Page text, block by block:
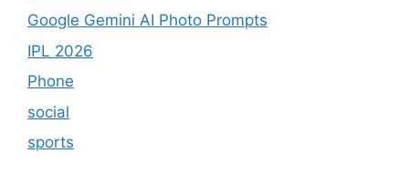
Google Gemini AI Photo Prompts
IPL 2026
Phone
social
sports